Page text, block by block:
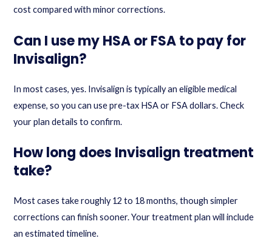
cost compared with minor corrections.
Can I use my HSA or FSA to pay for
Invisalign?
In most cases, yes. Invisalign is typically an eligible medical
expense, so you can use pre-tax HSA or FSA dollars. Check
your plan details to confirm.
How long does Invisalign treatment
take?
Most cases take roughly 12 to 18 months, though simpler
corrections can finish sooner. Your treatment plan will include
an estimated timeline.